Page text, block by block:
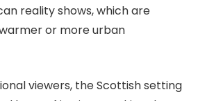
reality shows, which are
or more urban
viewers, the Scottish setting